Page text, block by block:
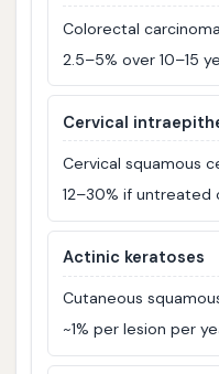
Colorectal carcinoma
2.5–5% over 10–15
Cervical
Cervical squamous
12–30% if untreated
Actinic keratoses
Cutaneous
~1% per lesion per